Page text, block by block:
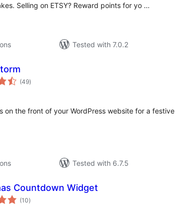
Selling on ETSY? Reward points for yo …
Tested with 7.0.2
(49total
ratings
)
on the front of your WordPress website for a festive
Tested with 6.7.5
Countdown Widget
(10total
ratings
)